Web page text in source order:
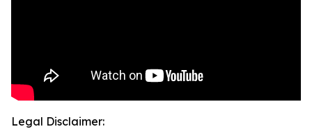
Legal Disclaimer: